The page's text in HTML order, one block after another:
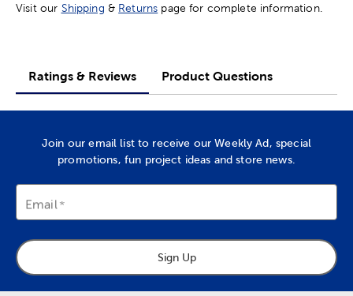
Visit our Shipping & Returns page for complete information.
Ratings & Reviews Product Questions
Join our email list to receive our Weekly Ad, special
promotions, fun project ideas and store news.
Email
Sign Up